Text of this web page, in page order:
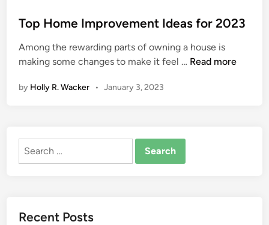
s
e
d
n
Top Home Improvement Ideas for 2023
Among the rewarding parts of owning a house is
making some changes to make it feel … T
Read more
by Holly R. Wacker • January 3, 2023
Search
Recent Posts